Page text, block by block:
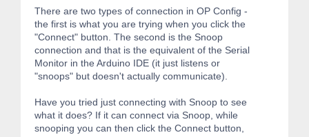
There are two types of connection in OP Config -
the first is what you are trying when you click the
"Connect" button. The second is the Snoop
connection and that is the equivalent of the Serial
Monitor in the Arduino IDE (it just listens or
"snoops" but doesn't actually communicate).
Have you tried just connecting with Snoop to see
what it does? If it can connect via Snoop, while
snooping you can then click the Connect button,